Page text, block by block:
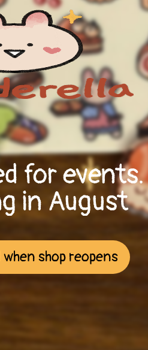
for events.
in August
shop reopens